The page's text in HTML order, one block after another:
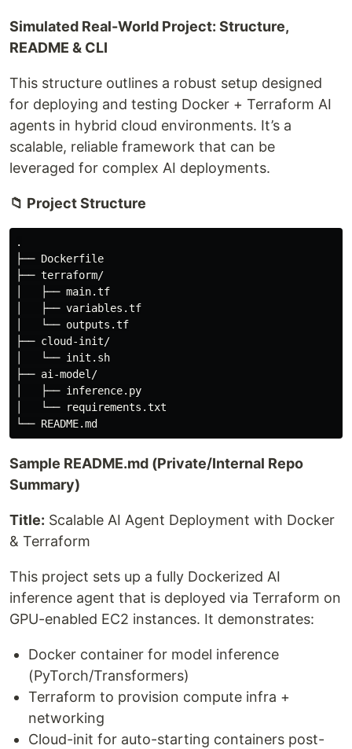
Simulated Real-World Project: Structure,
README & CLI
This structure outlines a robust setup designed
for deploying and testing Docker + Terraform AI
agents in hybrid cloud environments. It’s a
scalable, reliable framework that can be
leveraged for complex AI deployments.
📁 Project Structure
.
├── Dockerfile
├── terraform/
│   ├── main.tf
│   ├── variables.tf
│   └── outputs.tf
├── cloud-init/
│   └── init.sh
├── ai-model/
│   ├── inference.py
│   └── requirements.txt
Sample README.md (Private/Internal Repo
Summary)
Title: Scalable AI Agent Deployment with Docker
& Terraform
This project sets up a fully Dockerized AI
inference agent that is deployed via Terraform on
GPU-enabled EC2 instances. It demonstrates:
Docker container for model inference
(PyTorch/Transformers)
Terraform to provision compute infra +
networking
Cloud-init for auto-starting containers post-